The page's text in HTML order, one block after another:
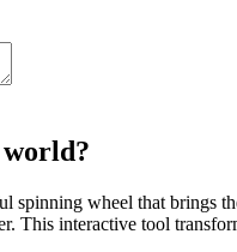
spinning wheel that brings
This interactive tool